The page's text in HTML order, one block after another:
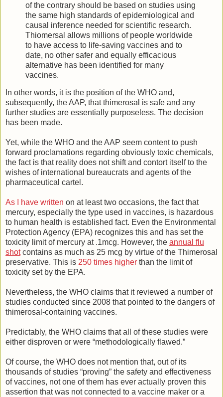
of the contrary should be based on studies using
the same high standards of epidemiological and
causal inference needed for scientific research.
Thiomersal allows millions of people worldwide
to have access to life-saving vaccines and to
date, no other safer and equally efficacious
alternative has been identified for many
vaccines.
In other words, it is the position of the WHO and,
subsequently, the AAP, that thimerosal is safe and any
further studies are essentially purposeless. The decision
has been made.
Yet, while the WHO and the AAP seem content to push
forward proclamations regarding obviously toxic chemicals,
the fact is that reality does not shift and contort itself to the
wishes of international bureaucrats and agents of the
pharmaceutical cartel.
As I have written on at least two occasions, the fact that
mercury, especially the type used in vaccines, is hazardous
to human health is established fact. Even the Environmental
Protection Agency (EPA) recognizes this and has set the
toxicity limit of mercury at .1mcg. However, the annual flu
shotcontains as much as 25 mcg by virtue of the Thimerosal
preservative. This is 250 times higher than the limit of
toxicity set by the EPA.
Nevertheless, the WHO claims that it reviewed a number of
studies conducted since 2008 that pointed to the dangers of
thimerosal-containing vaccines.
Predictably, the WHO claims that all of these studies were
either disproven or were “methodologically flawed.”
Of course, the WHO does not mention that, out of its
thousands of studies “proving” the safety and effectiveness
of vaccines, not one of them has ever actually proven this
assertion that was not connected to a vaccine maker or a